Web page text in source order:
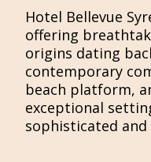
Hotel Bellevue
offering
origins dating
contemporary
beach platform,
exceptional
sophisticated